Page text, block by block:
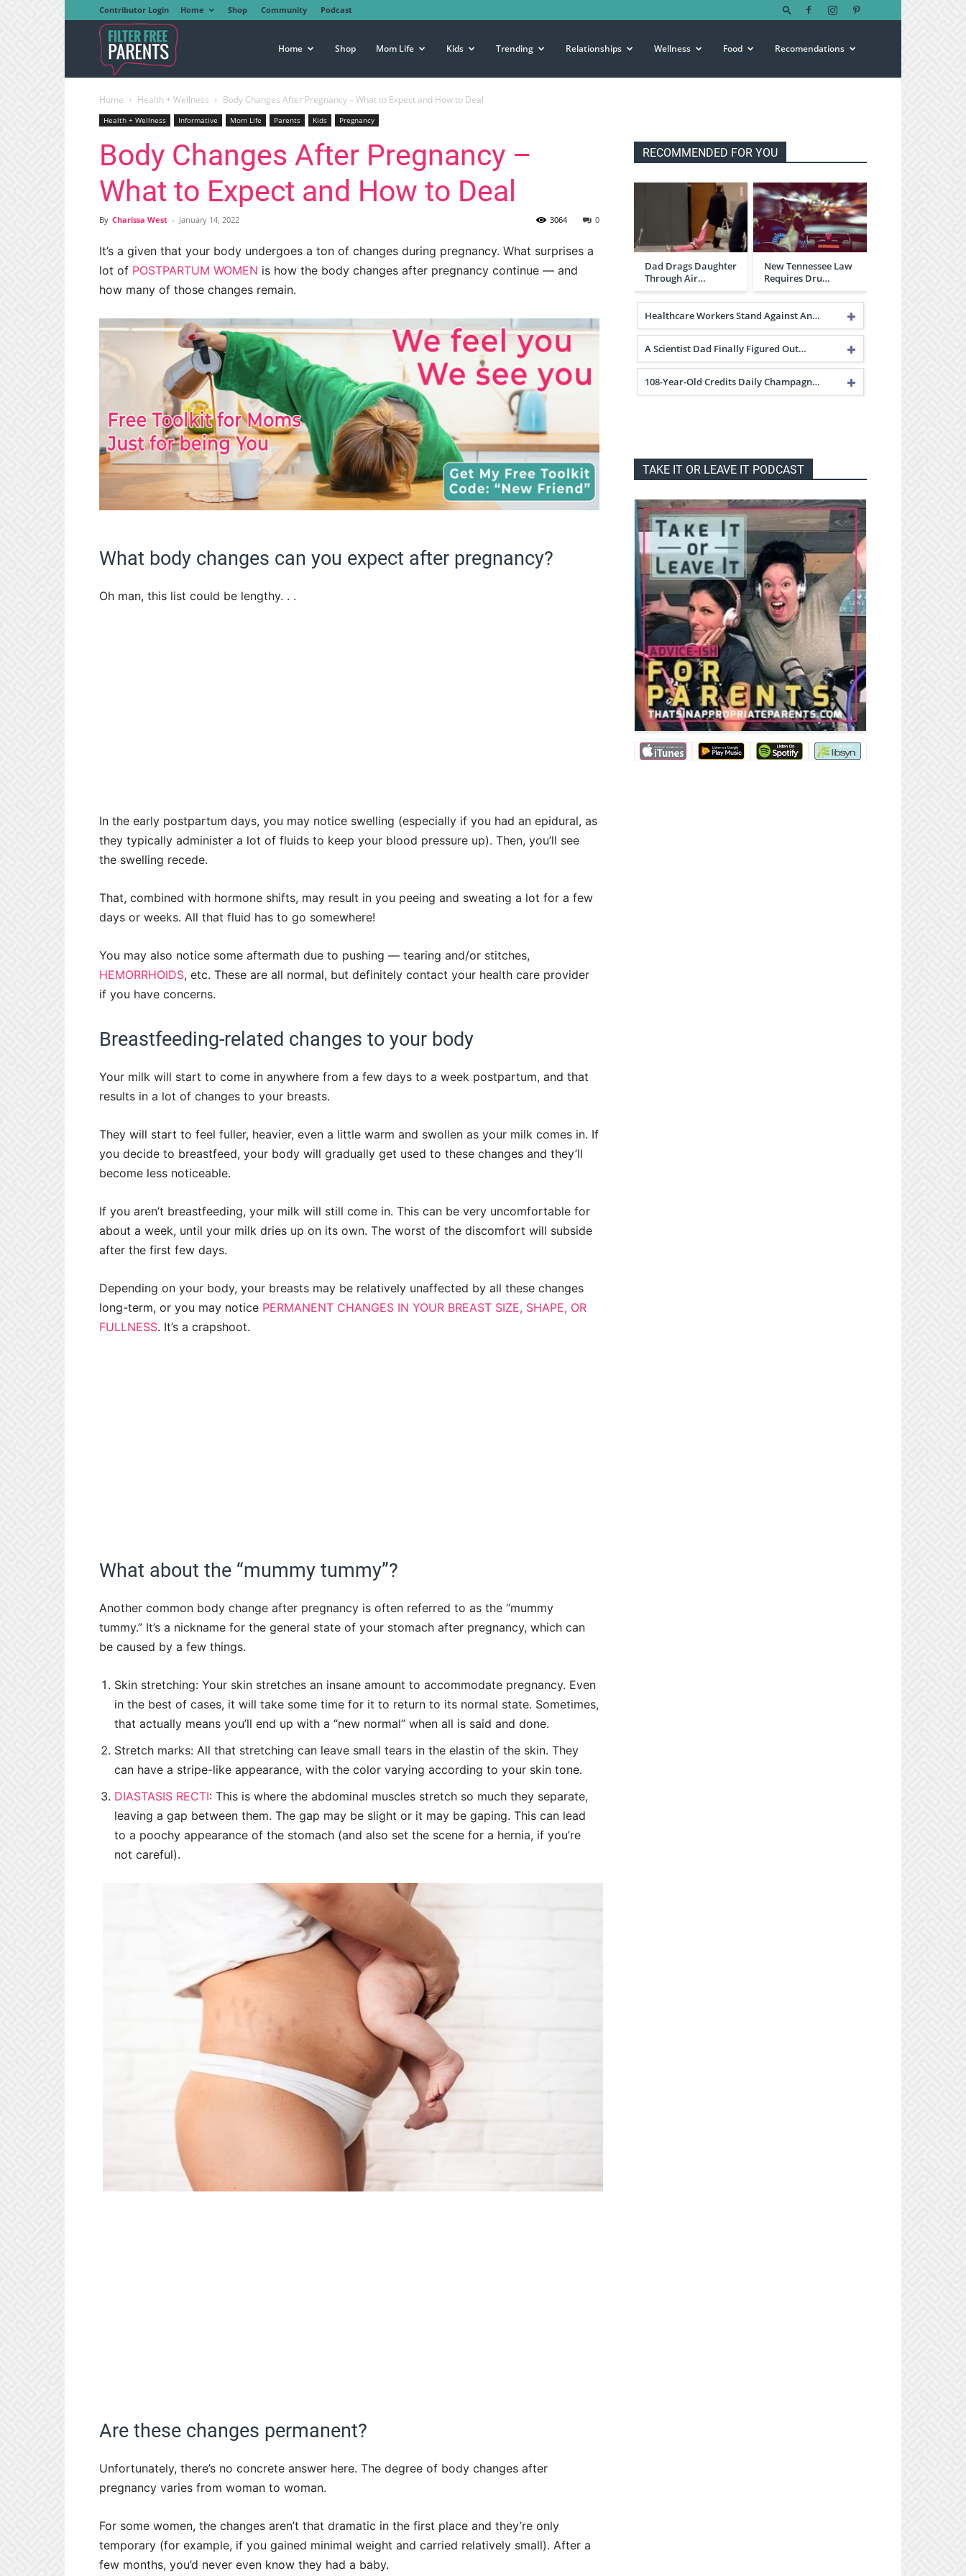
Contributor Login Home Shop Community Podcast
Free
Parents
Home Shop Mom Life Kids Trending Relationships Wellness Food Recomendations
Home Health + Wellness Body Changes After Pregnancy – What to Expect and How to Deal
Health + Wellness Informative Mom Life Parents Kids Pregnancy
Body Changes After Pregnancy –
What to Expect and How to Deal
By Charissa West - January 14, 2022 0
3064
It’s a given that your body undergoes a ton of changes during pregnancy. What surprises a
lot of POSTPARTUM WOMEN is how the body changes after pregnancy continue — and
how many of those changes remain.
What body changes can you expect after pregnancy?
Oh man, this list could be lengthy. . .
In the early postpartum days, you may notice swelling (especially if you had an epidural, as
they typically administer a lot of fluids to keep your blood pressure up). Then, you’ll see
the swelling recede.
That, combined with hormone shifts, may result in you peeing and sweating a lot for a few
days or weeks. All that fluid has to go somewhere!
You may also notice some aftermath due to pushing — tearing and/or stitches,
HEMORRHOIDS, etc. These are all normal, but definitely contact your health care provider
if you have concerns.
Breastfeeding-related changes to your body
Your milk will start to come in anywhere from a few days to a week postpartum, and that
results in a lot of changes to your breasts.
They will start to feel fuller, heavier, even a little warm and swollen as your milk comes in. If
you decide to breastfeed, your body will gradually get used to these changes and they’ll
become less noticeable.
If you aren’t breastfeeding, your milk will still come in. This can be very uncomfortable for
about a week, until your milk dries up on its own. The worst of the discomfort will subside
after the first few days.
Depending on your body, your breasts may be relatively unaffected by all these changes
long-term, or you may notice PERMANENT CHANGES IN YOUR BREAST SIZE, SHAPE, OR
FULLNESS. It’s a crapshoot.
What about the “mummy tummy”?
Another common body change after pregnancy is often referred to as the “mummy
tummy.” It’s a nickname for the general state of your stomach after pregnancy, which can
be caused by a few things.
Skin stretching: Your skin stretches an insane amount to accommodate pregnancy. Even
in the best of cases, it will take some time for it to return to its normal state. Sometimes,
that actually means you’ll end up with a “new normal” when all is said and done.
Stretch marks: All that stretching can leave small tears in the elastin of the skin. They
can have a stripe-like appearance, with the color varying according to your skin tone.
DIASTASIS RECTI: This is where the abdominal muscles stretch so much they separate,
leaving a gap between them. The gap may be slight or it may be gaping. This can lead
to a poochy appearance of the stomach (and also set the scene for a hernia, if you’re
not careful).
Are these changes permanent?
Unfortunately, there’s no concrete answer here. The degree of body changes after
pregnancy varies from woman to woman.
For some women, the changes aren’t that dramatic in the first place and they’re only
temporary (for example, if you gained minimal weight and carried relatively small). After a
few months, you’d never even know they had a baby.
RECOMMENDED FOR YOU
Dad Drags Daughter
Through Air…
New Tennessee Law
Requires Dru…
Healthcare Workers Stand Against An…
A Scientist Dad Finally Figured Out…
108-Year-Old Credits Daily Champagn…
TAKE IT OR LEAVE IT PODCAST